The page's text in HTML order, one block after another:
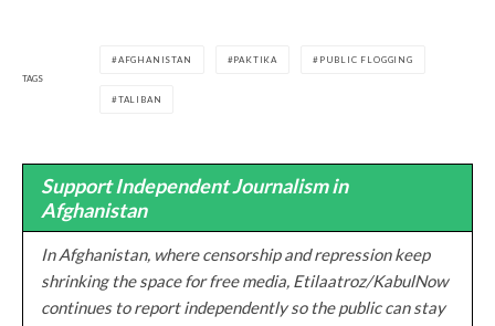
TAGS
AFGHANISTAN PAKTIKA PUBLIC FLOGGING
TALIBAN
Support Independent Journalism in
Afghanistan
In Afghanistan, where censorship and repression keep
shrinking the space for free media, Etilaatroz/KabulNow
continues to report independently so the public can stay